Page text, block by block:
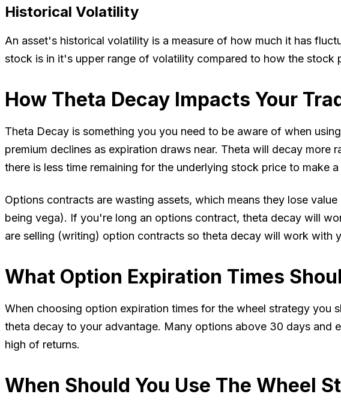
Historical Volatility
An asset's historical volatility is a measure of how much it has
stock is in it's upper range of volatility compared to how the stock
How Theta Decay Impacts Your
Theta Decay is something you you need to be aware of when
premium declines as expiration draws near. Theta will decay
there is less time remaining for the underlying stock price to make
Options contracts are wasting assets, which means they lose
being vega). If you're long an options contract, theta decay will
are selling (writing) option contracts so theta decay will work with
What Option Expiration Times
When choosing option expiration times for the wheel strategy
theta decay to your advantage. Many options above 30 days and
high of returns.
When Should You Use The Wheel